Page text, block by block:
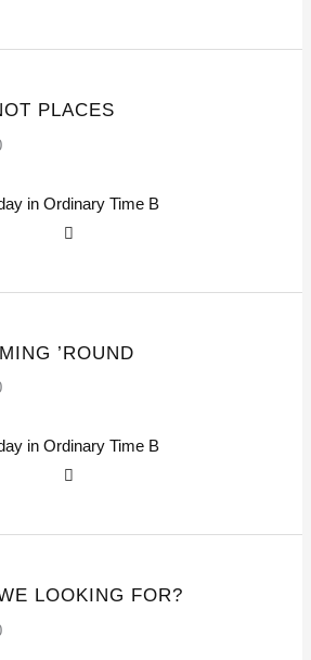
PLACES
in Ordinary Time B
’ROUND
in Ordinary Time B
LOOKING FOR?